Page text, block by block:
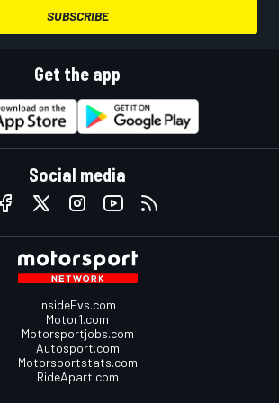
SUBSCRIBE
Get the app
Social media
InsideEvs.com
Motor1.com
Motorsportjobs.com
Autosport.com
Motorsportstats.com
RideApart.com